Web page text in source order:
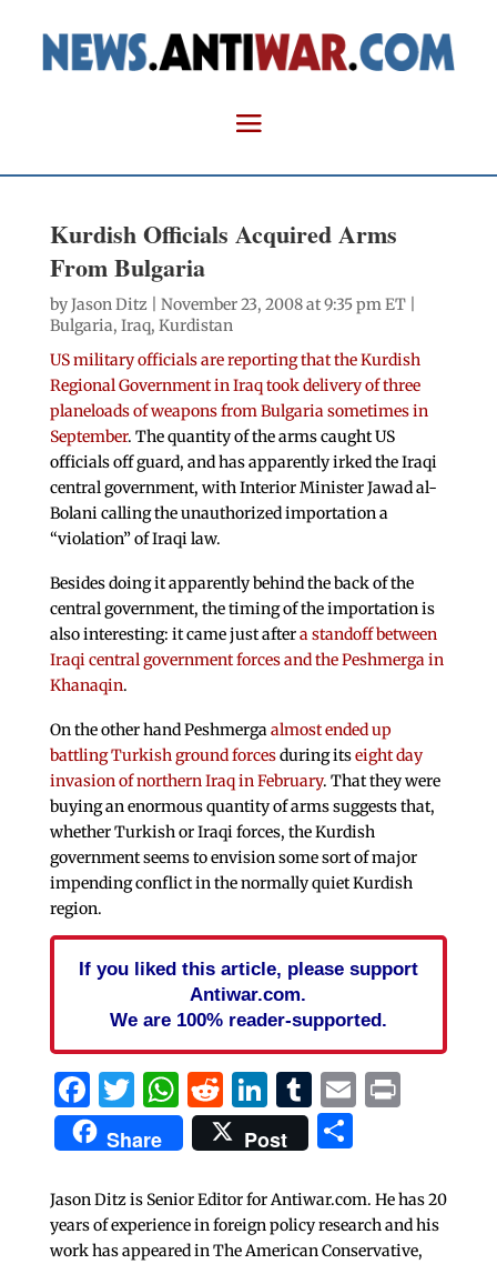
Kurdish Officials Acquired Arms
From Bulgaria
byJason Ditz | November 23, 2008 at 9:35 pm ET |
Bulgaria, Iraq, Kurdistan
US military officials are reporting that the Kurdish
Regional Government in Iraq took delivery of three
planeloads of weapons from Bulgaria sometimes in
September. The quantity of the arms caught US
officials off guard, and has apparently irked the Iraqi
central government, with Interior Minister Jawad al-
Bolani calling the unauthorized importation a
“violation” of Iraqi law.
Besides doing it apparently behind the back of the
central government, the timing of the importation is
also interesting: it came just aftera standoff between
Iraqi central government forces and the Peshmerga in
Khanaqin.
On the other hand Peshmergaalmost ended up
battling Turkish ground forcesduring itseight day
invasion of northern Iraq in February. That they were
buying an enormous quantity of arms suggests that,
whether Turkish or Iraqi forces, the Kurdish
government seems to envision some sort of major
impending conflict in the normally quiet Kurdish
region.
If you liked this article, please support
Antiwar.com.
We are 100% reader-supported.
Facebook
Twitter
WhatsApp
Reddit
LinkedIn
Tumblr
EmailPrint
Share Post Share
Jason Ditz is Senior Editor for Antiwar.com. He has 20
years of experience in foreign policy research and his
work has appeared in The American Conservative,